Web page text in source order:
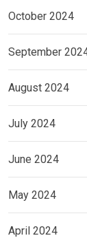
October 2024
September
August 2024
July 2024
June 2024
May 2024
April 2024